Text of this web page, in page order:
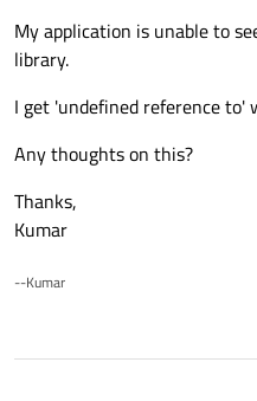
My application is unable to
library.
I get 'undefined reference to'
Any thoughts on this?
Thanks,
Kumar
--Kumar